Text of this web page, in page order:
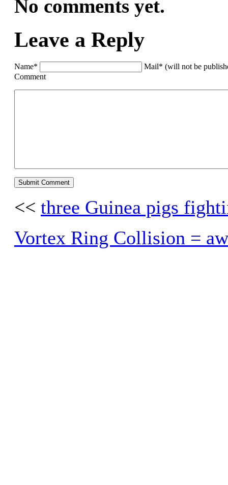
No comments yet.
Leave a Reply
Name*
Mail* (will not be
Comment
<< three Guinea pigs
Vortex Ring Collision =